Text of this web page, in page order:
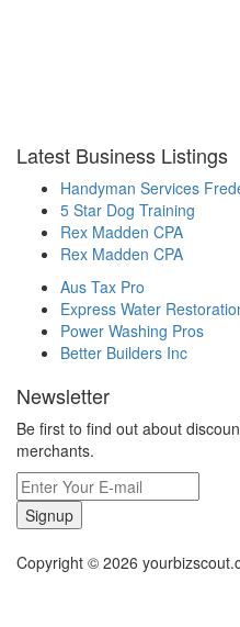
Latest Business Listings
Handyman Services
5 Star Dog Training
Rex Madden CPA
Rex Madden CPA
Aus Tax Pro
Express Water
Power Washing Pros
Better Builders Inc
Newsletter
Be first to find out about
merchants.
Signup
Copyright © 2026